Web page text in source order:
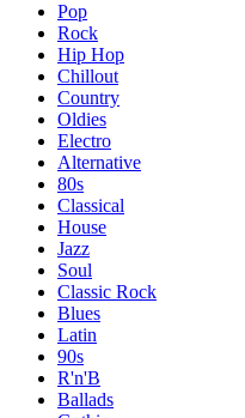
Pop
Rock
Hip Hop
Chillout
Country
Oldies
Electro
Alternative
80s
Classical
House
Jazz
Soul
Classic Rock
Blues
Latin
90s
R'n'B
Ballads